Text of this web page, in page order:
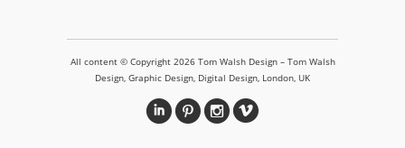
All content © Copyright 2026 Tom Walsh Design – Tom Walsh
Design, Graphic Design, Digital Design, London, UK
i&?v